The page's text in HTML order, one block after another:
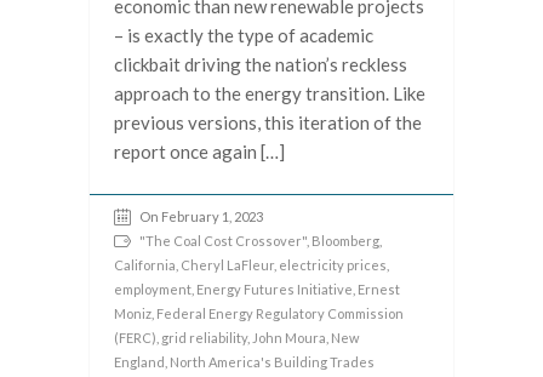
economic than new renewable projects
– is exactly the type of academic
clickbait driving the nation’s reckless
approach to the energy transition. Like
previous versions, this iteration of the
report once again […]
On February 1, 2023
"The Coal Cost Crossover" Bloomberg
California Cheryl LaFleur electricity prices
employment Energy Futures Initiative Ernest
Moniz Federal Energy Regulatory Commission
(FERC) grid reliability, John Moura New
England North America's Building Trades